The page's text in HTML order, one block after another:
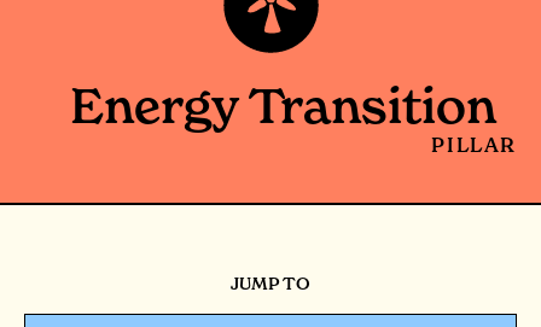
Energy Transition
PILLAR
JUMP TO